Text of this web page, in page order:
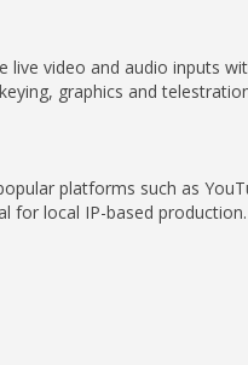
live video and audio inputs
graphics and
platforms such as
for local IP-based production.